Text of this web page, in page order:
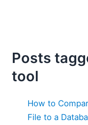
2017
2015
2013
2012
Posts
tool
How to
File to a